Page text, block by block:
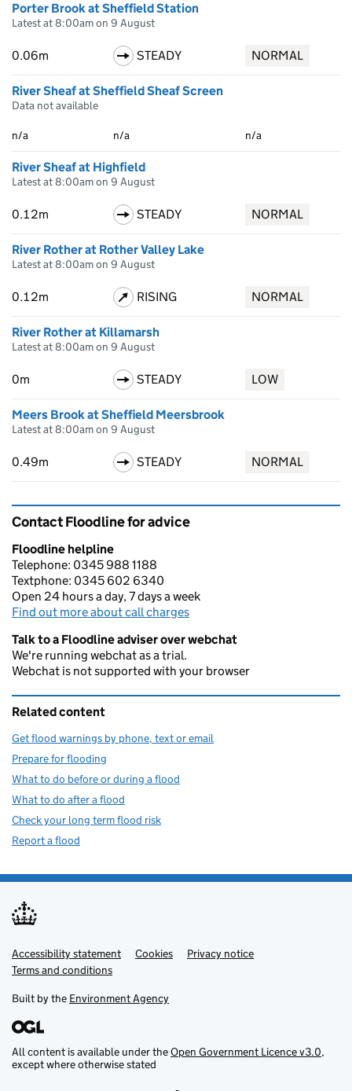
Porter Brook at Sheffield Station
Latest at 8:00am on 9 August
0.06m STEADY NORMAL
River Sheaf at Sheffield Sheaf Screen
Data not available
n/a n/a n/a
River Sheaf at Highfield
Latest at 8:00am on 9 August
0.12m STEADY NORMAL
River Rother at Rother Valley Lake
Latest at 8:00am on 9 August
0.12m RISING NORMAL
River Rother at Killamarsh
Latest at 8:00am on 9 August
0m STEADY LOW
Meers Brook at Sheffield Meersbrook
Latest at 8:00am on 9 August
0.49m STEADY NORMAL
Contact Floodline for advice
Floodline helpline
Telephone: 0345 988 1188
Textphone: 0345 602 6340
Open 24 hours a day, 7 days a week
Find out more about call charges
Talk to a Floodline adviser over webchat
We're running webchat as a trial.
Webchat is not supported with your browser
Related content
Get flood warnings by phone, text or email
Prepare for flooding
What to do before or during a flood
What to do after a flood
Check your long term flood risk
Report a flood
Support links
Accessibility statement Cookies
Privacy notice
Terms and conditions
Built by the Environment Agency
All content is available under theOpen Government Licence v3.0,
except where otherwise stated